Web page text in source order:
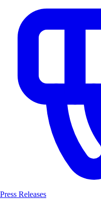
Press Releases